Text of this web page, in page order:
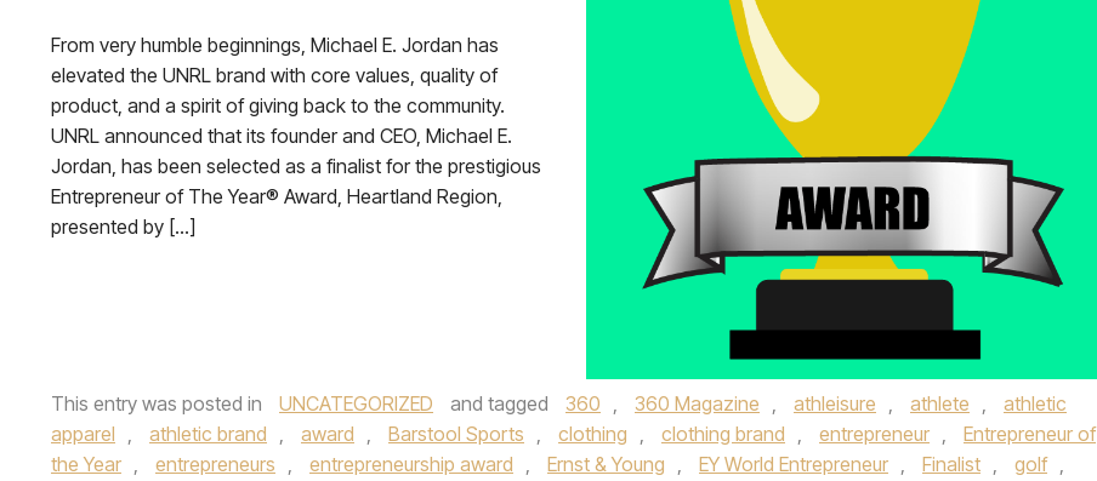
From very humble beginnings, Michael E. Jordan has
elevated the UNRL brand with core values, quality of
product, and a spirit of giving back to the community.
UNRL announced that its founder and CEO, Michael E.
Jordan, has been selected as a finalist for the prestigious
Entrepreneur of The Year® Award, Heartland Region,
presented by […]
This entry was posted in UNCATEGORIZED and tagged 360 , 360 Magazine , athleisure , athlete ,
athletic
apparel , athletic brand , award , Barstool Sports , clothing , clothing brand , entrepreneur ,
Entrepreneur of
the Year , entrepreneurs , entrepreneurship award , Ernst & Young , EY World Entrepreneur , Finalist , golf ,